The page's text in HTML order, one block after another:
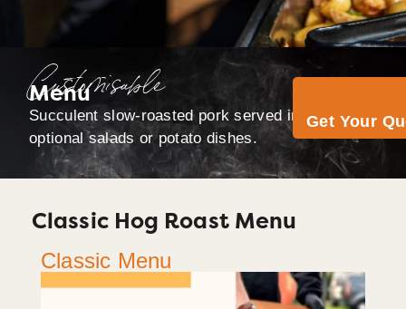
Get Your
Customisable
Menu
Succulent slow-roasted pork served in rolls, with
optional salads or potato dishes.
Classic Hog Roast Menu
Classic Menu